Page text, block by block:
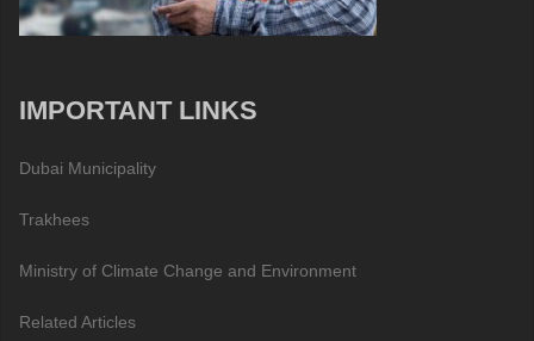
IMPORTANT LINKS
Dubai Municipality
Trakhees
Ministry of Climate Change and Environment
Related Articles